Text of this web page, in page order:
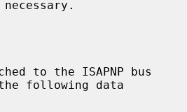
following data